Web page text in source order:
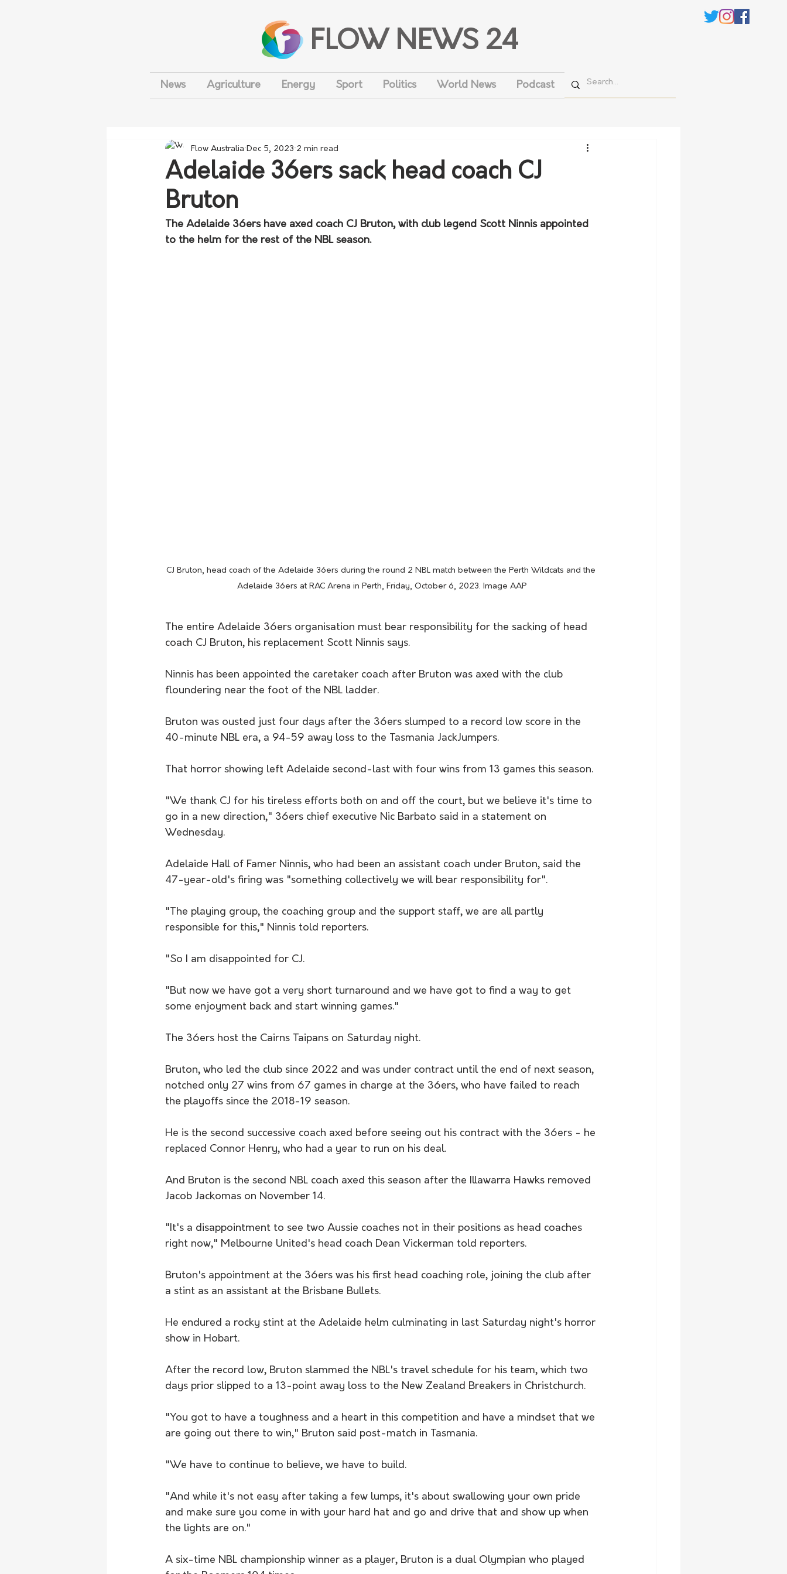
FLOW NEWS 24
News Agriculture Energy Sport Politics World News Podcast
Adelaide 36ers sack head coach CJ
Bruton
Flow Australia Dec 5, 2023 2 min read
The Adelaide 36ers have axed coach CJ Bruton, with club legend Scott Ninnis appointed
to the helm for the rest of the NBL season.
CJ Bruton, head coach of the Adelaide 36ers during the round 2 NBL match between the Perth Wildcats and the
Adelaide 36ers at RAC Arena in Perth, Friday, October 6, 2023. Image AAP
The entire Adelaide 36ers organisation must bear responsibility for the sacking of head
coach CJ Bruton, his replacement Scott Ninnis says.
Ninnis has been appointed the caretaker coach after Bruton was axed with the club
floundering near the foot of the NBL ladder.
Bruton was ousted just four days after the 36ers slumped to a record low score in the
40-minute NBL era, a 94-59 away loss to the Tasmania JackJumpers.
That horror showing left Adelaide second-last with four wins from 13 games this season.
"We thank CJ for his tireless efforts both on and off the court, but we believe it's time to
go in a new direction," 36ers chief executive Nic Barbato said in a statement on
Wednesday.
Adelaide Hall of Famer Ninnis, who had been an assistant coach under Bruton, said the
47-year-old's firing was "something collectively we will bear responsibility for".
"The playing group, the coaching group and the support staff, we are all partly
responsible for this," Ninnis told reporters.
"So I am disappointed for CJ.
"But now we have got a very short turnaround and we have got to find a way to get
some enjoyment back and start winning games."
The 36ers host the Cairns Taipans on Saturday night.
Bruton, who led the club since 2022 and was under contract until the end of next season,
notched only 27 wins from 67 games in charge at the 36ers, who have failed to reach
the playoffs since the 2018-19 season.
He is the second successive coach axed before seeing out his contract with the 36ers - he
replaced Connor Henry, who had a year to run on his deal.
And Bruton is the second NBL coach axed this season after the Illawarra Hawks removed
Jacob Jackomas on November 14.
"It's a disappointment to see two Aussie coaches not in their positions as head coaches
right now," Melbourne United's head coach Dean Vickerman told reporters.
Bruton's appointment at the 36ers was his first head coaching role, joining the club after
a stint as an assistant at the Brisbane Bullets.
He endured a rocky stint at the Adelaide helm culminating in last Saturday night's horror
show in Hobart.
After the record low, Bruton slammed the NBL's travel schedule for his team, which two
days prior slipped to a 13-point away loss to the New Zealand Breakers in Christchurch.
"You got to have a toughness and a heart in this competition and have a mindset that we
are going out there to win," Bruton said post-match in Tasmania.
"We have to continue to believe, we have to build.
"And while it's not easy after taking a few lumps, it's about swallowing your own pride
and make sure you come in with your hard hat and go and drive that and show up when
the lights are on."
A six-time NBL championship winner as a player, Bruton is a dual Olympian who played